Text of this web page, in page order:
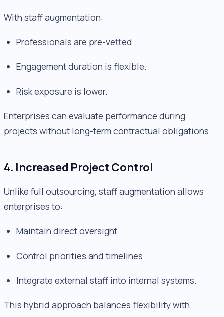
With staff augmentation:
Professionals are pre-vetted
Engagement duration is flexible.
Risk exposure is lower.
Enterprises can evaluate performance during
projects without long-term contractual obligations.
4. Increased Project Control
Unlike full outsourcing, staff augmentation allows
enterprises to:
Maintain direct oversight
Control priorities and timelines
Integrate external staff into internal systems.
This hybrid approach balances flexibility with